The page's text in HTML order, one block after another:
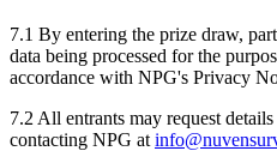
7.1 By entering the prize draw,
data being processed for the
accordance with NPG's Privacy
7.2 All entrants may request
contacting NPG at